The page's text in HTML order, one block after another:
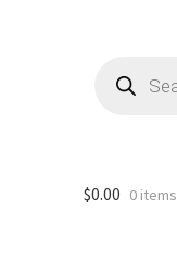
search
$0.00 0 items